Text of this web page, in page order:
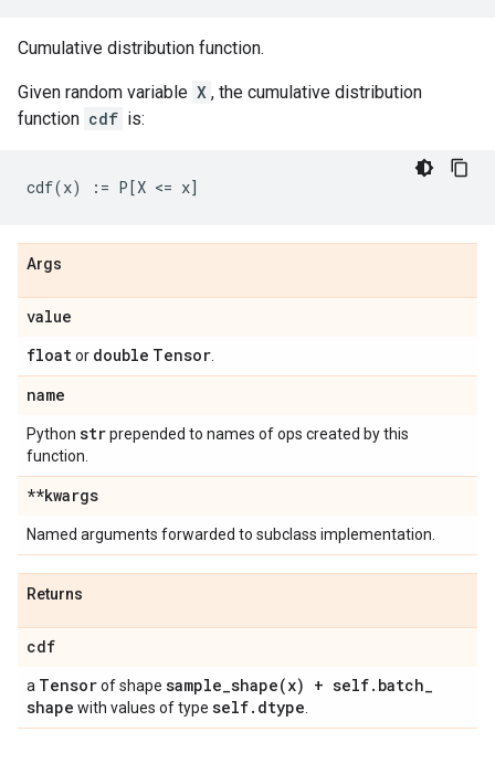
Cumulative distribution function.
Given random variable X , the cumulative distribution
function cdf is:
Args
value
floator double Tensor
name
Python strprepended to names of ops created by this
function.
**kwargs
Named arguments forwarded to subclass implementation.
Returns
cdf
a Tensorof shape sample_shape(x) + self. batch_
shape with values of type self. dtype